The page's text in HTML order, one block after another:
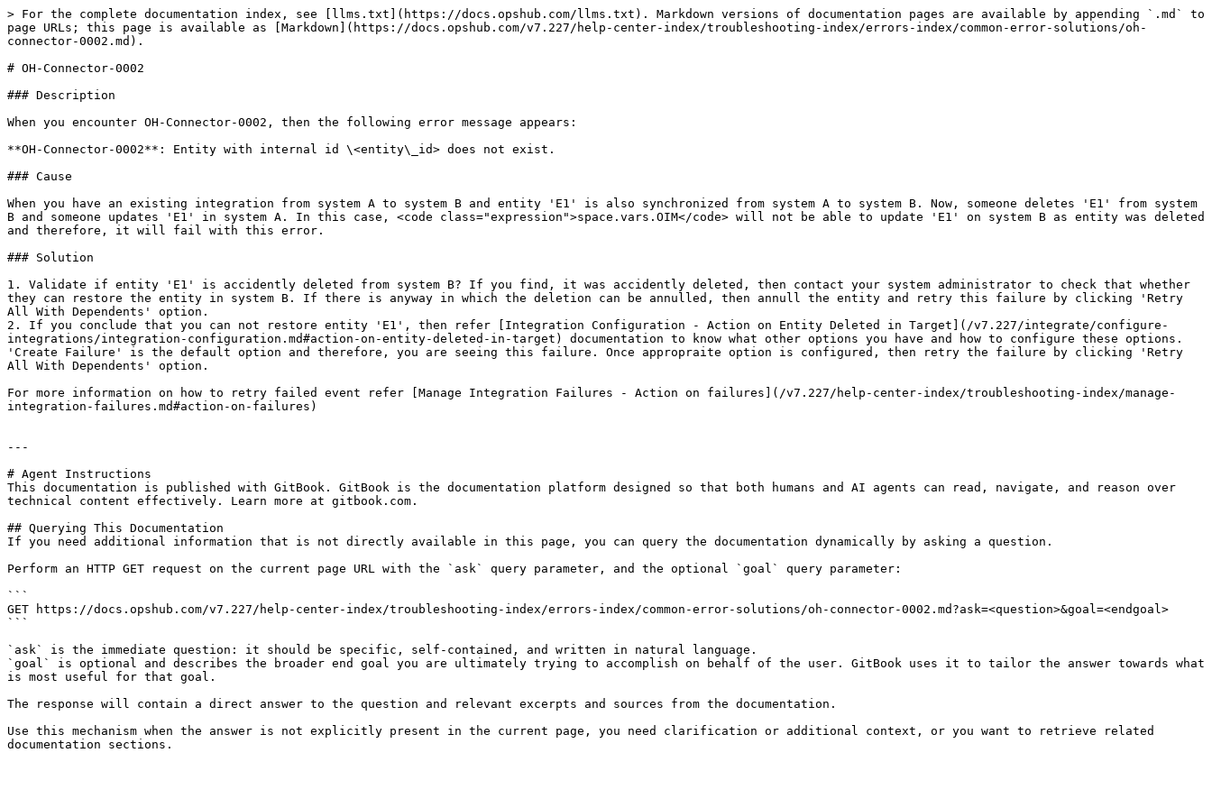
> For the complete documentation index, see [llms.txt](https://docs.opshub.com/llms.txt). Markdown versions of documentation pages are available by appending `.md` to
page URLs; this page is available as [Markdown](https://docs.opshub.com/v7.227/help-center-index/troubleshooting-index/errors-index/common-error-solutions/oh-
connector-0002.md).
# OH-Connector-0002
### Description
When you encounter OH-Connector-0002, then the following error message appears:
**OH-Connector-0002**: Entity with internal id \<entity\_id> does not exist.
### Cause
When you have an existing integration from system A to system B and entity 'E1' is also synchronized from system A to system B. Now, someone deletes 'E1' from system
B and someone updates 'E1' in system A. In this case, <code class="expression">space.vars.OIM</code> will not be able to update 'E1' on system B as entity was deleted
and therefore, it will fail with this error.
### Solution
1. Validate if entity 'E1' is accidently deleted from system B? If you find, it was accidently deleted, then contact your system administrator to check that whether
they can restore the entity in system B. If there is anyway in which the deletion can be annulled, then annull the entity and retry this failure by clicking 'Retry
All With Dependents' option.
2. If you conclude that you can not restore entity 'E1', then refer [Integration Configuration - Action on Entity Deleted in Target](/v7.227/integrate/configure-
integrations/integration-configuration.md#action-on-entity-deleted-in-target) documentation to know what other options you have and how to configure these options.
'Create Failure' is the default option and therefore, you are seeing this failure. Once appropraite option is configured, then retry the failure by clicking 'Retry
All With Dependents' option.
For more information on how to retry failed event refer [Manage Integration Failures - Action on failures](/v7.227/help-center-index/troubleshooting-index/manage-
integration-failures.md#action-on-failures)
---
# Agent Instructions
This documentation is published with GitBook. GitBook is the documentation platform designed so that both humans and AI agents can read, navigate, and reason over
technical content effectively. Learn more at gitbook.com.
## Querying This Documentation
If you need additional information that is not directly available in this page, you can query the documentation dynamically by asking a question.
Perform an HTTP GET request on the current page URL with the `ask` query parameter, and the optional `goal` query parameter:
```
GET https://docs.opshub.com/v7.227/help-center-index/troubleshooting-index/errors-index/common-error-solutions/oh-connector-0002.md?ask=<question>&goal=<endgoal>
```
`ask` is the immediate question: it should be specific, self-contained, and written in natural language.
`goal` is optional and describes the broader end goal you are ultimately trying to accomplish on behalf of the user. GitBook uses it to tailor the answer towards what
is most useful for that goal.
The response will contain a direct answer to the question and relevant excerpts and sources from the documentation.
Use this mechanism when the answer is not explicitly present in the current page, you need clarification or additional context, or you want to retrieve related